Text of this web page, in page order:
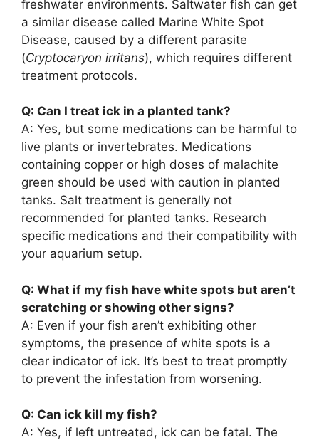
freshwater environments. Saltwater fish can get
a similar disease called Marine White Spot
Disease, caused by a different parasite
(Cryptocaryon irritans), which requires different
treatment protocols.
Q: Can I treat ick in a planted tank?
A: Yes, but some medications can be harmful to
live plants or invertebrates. Medications
containing copper or high doses of malachite
green should be used with caution in planted
tanks. Salt treatment is generally not
recommended for planted tanks. Research
specific medications and their compatibility with
your aquarium setup.
Q: What if my fish have white spots but aren’t
scratching or showing other signs?
A: Even if your fish aren’t exhibiting other
symptoms, the presence of white spots is a
clear indicator of ick. It’s best to treat promptly
to prevent the infestation from worsening.
Q: Can ick kill my fish?
A: Yes, if left untreated, ick can be fatal. The